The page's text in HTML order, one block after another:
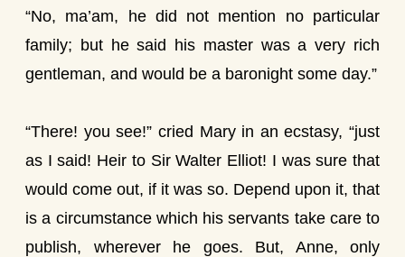
“No, ma’am, he did not mention no particular
family; but he said his master was a very rich
gentleman, and would be a baronight some day.”
“There! you see!” cried Mary in an ecstasy, “just
as I said! Heir to Sir Walter Elliot! I was sure that
would come out, if it was so. Depend upon it, that
is a circumstance which his servants take care to
publish, wherever he goes. But, Anne, only